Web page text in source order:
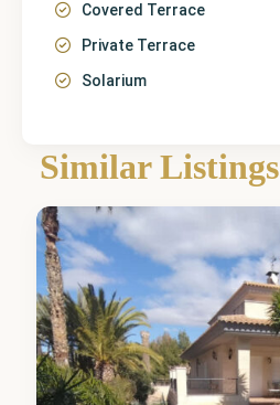
Covered Terrace
Private Terrace
Solarium
Similar Listings
Alicante
Elda